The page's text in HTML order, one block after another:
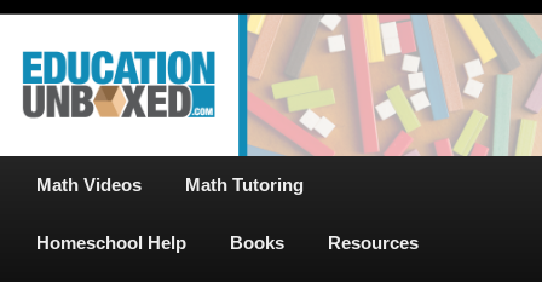
Skip
primary
content
EducationUnboxed.com – Free Help
for Homeschool
Free Math Tutoring with Educational Videos & Games Plus Homeschooler
Math Videos Math Tutoring
Homeschool Help Books Resources